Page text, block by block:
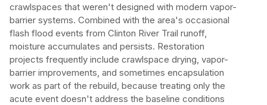
crawlspaces that weren't designed with modern vapor-
barrier systems. Combined with the area's occasional
flash flood events from Clinton River Trail runoff,
moisture accumulates and persists. Restoration
projects frequently include crawlspace drying, vapor-
barrier improvements, and sometimes encapsulation
work as part of the rebuild, because treating only the
acute event doesn't address the baseline conditions